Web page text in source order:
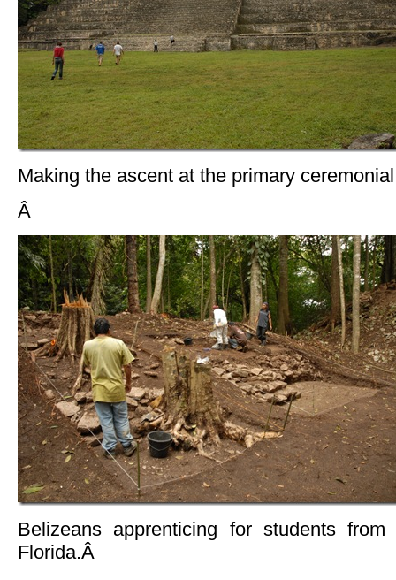
Making the ascent at the primary
Â
Belizeans apprenticing for students
Florida.Â